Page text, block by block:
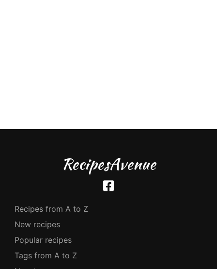
RecipesAvenue
Recipes from A to Z
New recipes
Popular recipes
Tags from A to Z